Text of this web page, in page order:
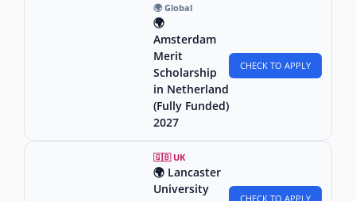
🌍 Global
🌍
Amsterdam
Merit
Scholarship
in Netherland
(Fully Funded)
2027
CHECK TO APPLY
🇬🇧 UK
🌍 Lancaster
University
CHECK TO APPLY